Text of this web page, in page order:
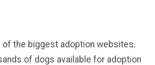
of the biggest adoption websites.
of dogs available for adoption